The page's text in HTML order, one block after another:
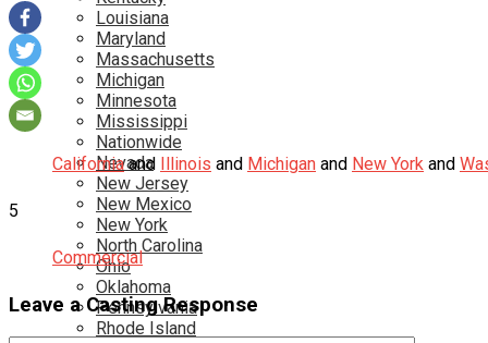
Louisiana
Maryland
Massachusetts
Michigan
Minnesota
Mississippi
Nationwide
Nevada
New Jersey
New Mexico
New York
North Carolina
Ohio
Oklahoma
Pennsylvania
Rhode Island
Californiaand Illinois and Michigan and New York and
5
Commercial
Leave a Casting Response